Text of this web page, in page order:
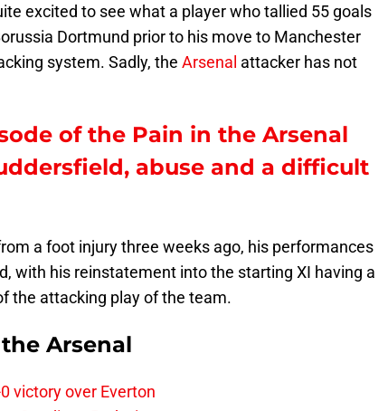
excited to see what a player who tallied 55 goals
Dortmund prior to his move to Manchester
system. Sadly, the Arsenal attacker has not
of the Pain in the Arsenal
abuse and a difficult
a foot injury three weeks ago, his performances
with his reinstatement into the starting XI having a
the attacking play of the team.
Arsenal
victory over Everton